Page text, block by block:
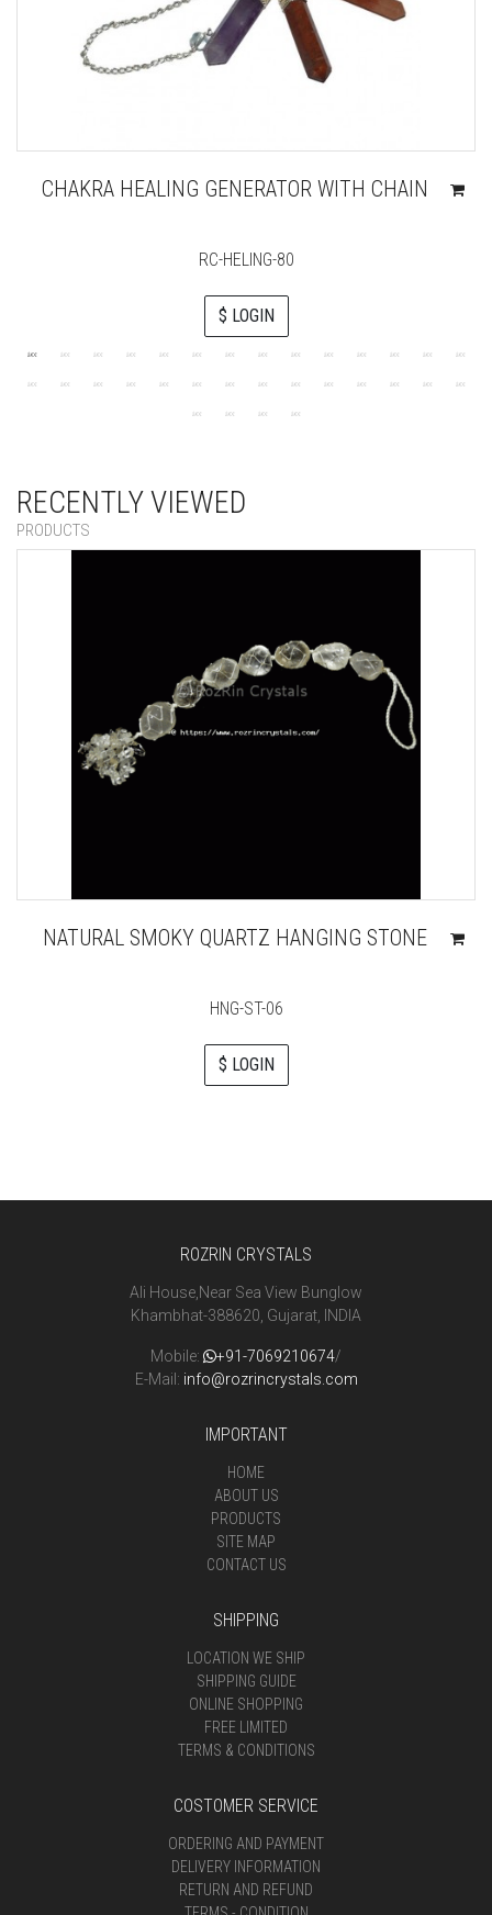
CHAKRA HEALING GENERATOR WITH CHAIN
RC-HELING-80
$ LOGIN
RECENTLY VIEWED
PRODUCTS
NATURAL SMOKY QUARTZ HANGING STONE
HNG-ST-06
$ LOGIN
ROZRIN CRYSTALS
Ali House,Near Sea View Bunglow
Khambhat-388620, Gujarat, INDIA
Mobile: +91-7069210674/
E-Mail: info@rozrincrystals.com
IMPORTANT
HOME
ABOUT US
PRODUCTS
SITE MAP
CONTACT US
SHIPPING
LOCATION WE SHIP
SHIPPING GUIDE
ONLINE SHOPPING
FREE LIMITED
TERMS & CONDITIONS
COSTOMER SERVICE
ORDERING AND PAYMENT
DELIVERY INFORMATION
RETURN AND REFUND